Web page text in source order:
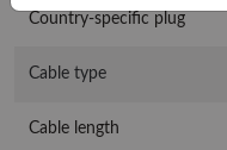
Country-specific plug
Cable type
Cable length